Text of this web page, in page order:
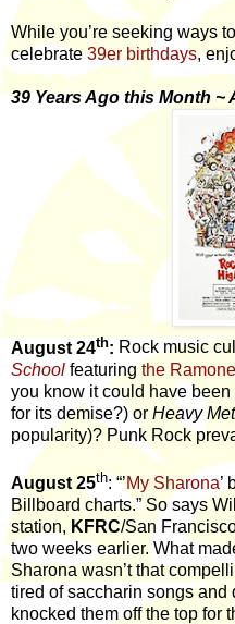
While you’re seeking ways
celebrate39er birthdays,
39 Years Ago this Month ~
August 24th: Rock music
School featuring the
you know it could have been
for its demise?) or Heavy
popularity)? Punk Rock
August 25th: “’My Sharona’
Billboard charts.” So says
station, KFRC/San
two weeks earlier. What
Sharona wasn’t that
tired of saccharin songs and
knocked them off the top for